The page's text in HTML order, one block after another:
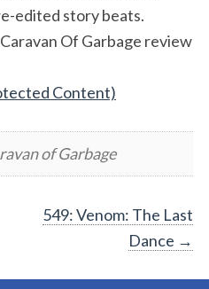
edited story beats.
Of Garbage review
Content)
of Garbage
549: Venom: The Last
Dance →